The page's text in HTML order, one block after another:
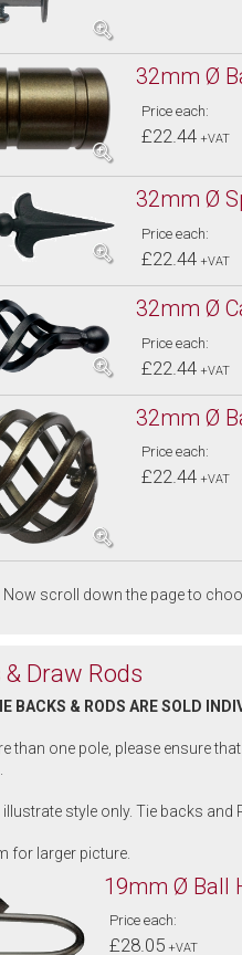
32mm Ø
Price each:
£22.44 +VAT
32mm Ø
Price each:
£22.44 +VAT
32mm Ø
Price each:
£22.44 +VAT
32mm Ø
Price each:
£22.44 +VAT
Now scroll down the page to
Draw Rods
BACKS & RODS ARE SOLD
than one pole, please ensure
style only. Tie backs
for larger picture.
19mm Ø Ball
Price each:
£28.05 +VAT